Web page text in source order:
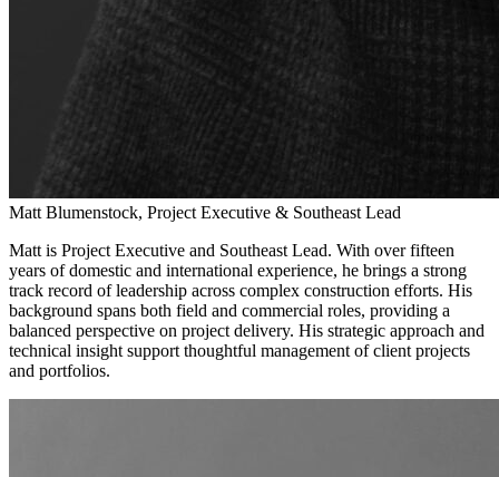
Matt Blumenstock, Project Executive & Southeast Lead
Matt is Project Executive and Southeast Lead. With over fifteen
years of domestic and international experience, he brings a strong
track record of leadership across complex construction efforts. His
background spans both field and commercial roles, providing a
balanced perspective on project delivery. His strategic approach and
technical insight support thoughtful management of client projects
and portfolios.